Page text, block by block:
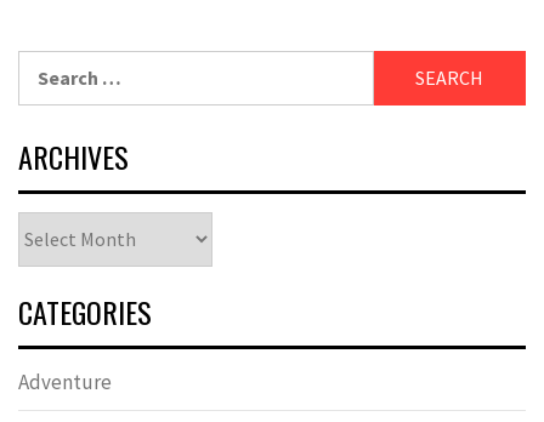
for:
ARCHIVES
CATEGORIES
Adventure